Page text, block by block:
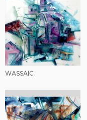
WASSAIC